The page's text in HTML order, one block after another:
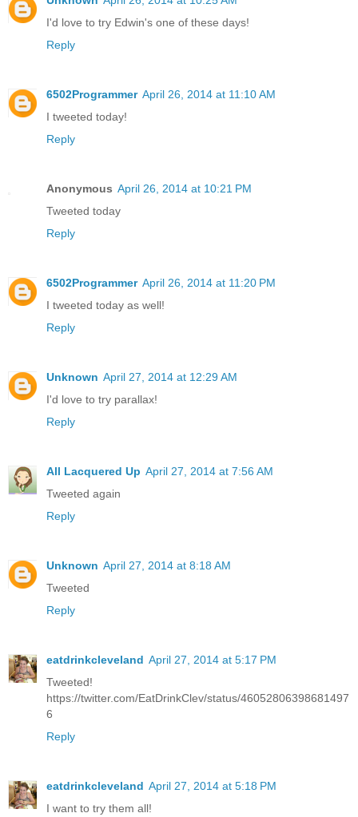
I'd love to try Edwin's one of these days!
Reply
6502Programmer April 26, 2014 at 11:10 AM
I tweeted today!
Reply
Anonymous April 26, 2014 at 10:21 PM
Tweeted today
Reply
6502Programmer April 26, 2014 at 11:20 PM
I tweeted today as well!
Reply
Unknown April 27, 2014 at 12:29 AM
I'd love to try parallax!
Reply
All Lacquered Up April 27, 2014 at 7:56 AM
Tweeted again
Reply
Unknown April 27, 2014 at 8:18 AM
Tweeted
Reply
eatdrinkcleveland April 27, 2014 at 5:17 PM
Tweeted!
https://twitter.com/EatDrinkClev/status/46052806398681497
6
Reply
eatdrinkcleveland April 27, 2014 at 5:18 PM
I want to try them all!